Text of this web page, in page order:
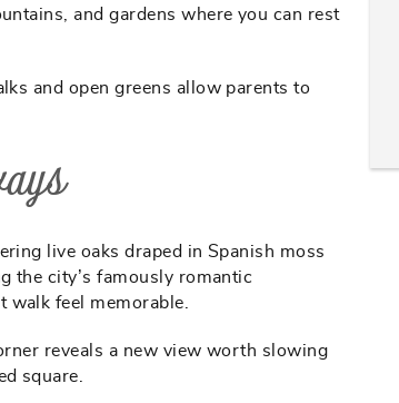
and gardens where you can rest
and open greens allow parents to
live oaks draped in Spanish moss
the city’s famously romantic
walk feel memorable.
reveals a new view worth slowing
square.